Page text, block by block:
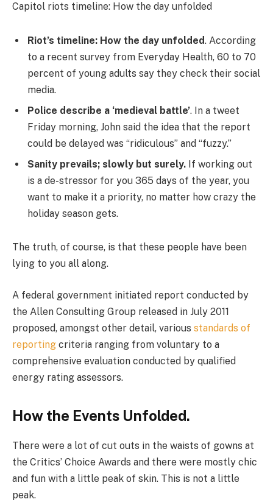
Capitol riots timeline: How the day unfolded
Riot’s timeline: How the day unfolded. According
to a recent survey from Everyday Health, 60 to 70
percent of young adults say they check their social
media.
Police describe a ‘medieval battle’. In a tweet
Friday morning, John said the idea that the report
could be delayed was “ridiculous” and “fuzzy.”
Sanity prevails; slowly but surely. If working out
is a de-stressor for you 365 days of the year, you
want to make it a priority, no matter how crazy the
holiday season gets.
The truth, of course, is that these people have been
lying to you all along.
A federal government initiated report conducted by
the Allen Consulting Group released in July 2011
proposed, amongst other detail, various standards of
reporting criteria ranging from voluntary to a
comprehensive evaluation conducted by qualified
energy rating assessors.
How the Events Unfolded.
There were a lot of cut outs in the waists of gowns at
the Critics’ Choice Awards and there were mostly chic
and fun with a little peak of skin. This is not a little
peak.